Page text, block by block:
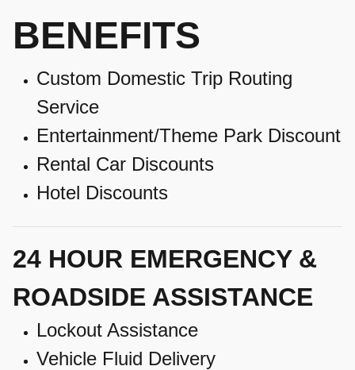
BENEFITS
Custom Domestic Trip Routing
Service
Entertainment/Theme Park Discount
Rental Car Discounts
Hotel Discounts
24 HOUR EMERGENCY &
ROADSIDE ASSISTANCE
Lockout Assistance
Vehicle Fluid Delivery